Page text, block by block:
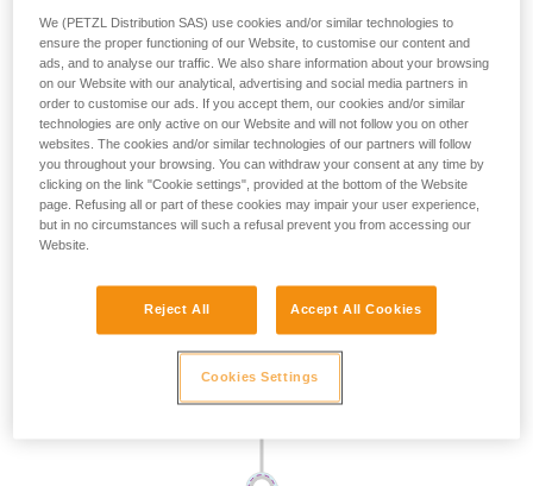
We (PETZL Distribution SAS) use cookies and/or similar technologies to
ensure the proper functioning of our Website, to customise our content and
ads, and to analyse our traffic. We also share information about your browsing
on our Website with our analytical, advertising and social media partners in
order to customise our ads. If you accept them, our cookies and/or similar
technologies are only active on our Website and will not follow you on other
websites. The cookies and/or similar technologies of our partners will follow
you throughout your browsing. You can withdraw your consent at any time by
clicking on the link "Cookie settings", provided at the bottom of the Website
page. Refusing all or part of these cookies may impair your user experience,
but in no circumstances will such a refusal prevent you from accessing our
Website.
Reject All Accept All Cookies
Cookies Settings